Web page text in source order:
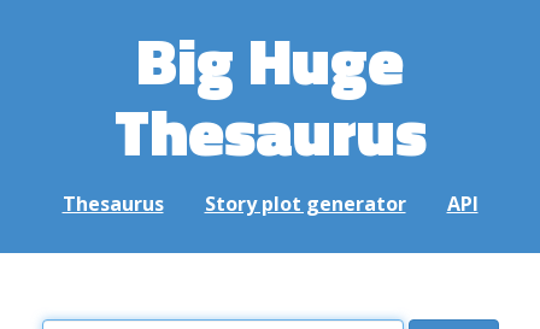
Big Huge
Thesaurus
Thesaurus Story plot generator API